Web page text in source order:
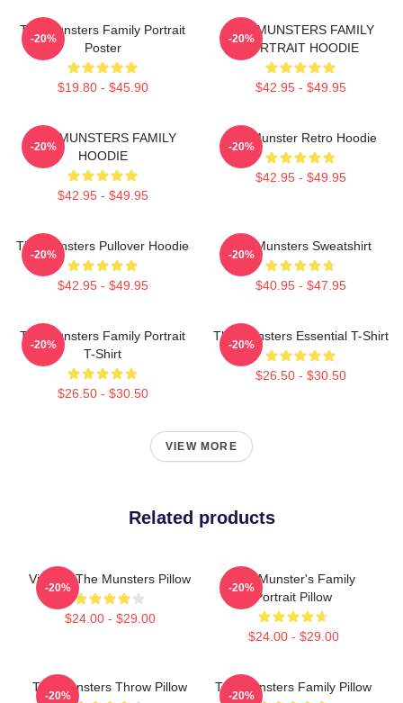
The Munsters Family Portrait
Poster
$19.80 - $45.90
-20%
THE MUNSTERS FAMILY
PORTRAIT HOODIE
$42.95 - $49.95
-20%
THE MUNSTERS FAMILY
HOODIE
$42.95 - $49.95
-20%
The Munster Retro Hoodie
$42.95 - $49.95
-20%
The Munsters Pullover Hoodie
$42.95 - $49.95
-20%
The Munsters Sweatshirt
$40.95 - $47.95
-20%
The Munsters Family Portrait
T-Shirt
$26.50 - $30.50
-20%
The Munsters Essential T-Shirt
$26.50 - $30.50
-20%
VIEW MORE
Related products
Vintage The Munsters Pillow
$24.00 - $29.00
-20%
The Munster's Family
Portrait Pillow
$24.00 - $29.00
-20%
The Munsters Throw Pillow
-20%
The Munsters Family Pillow
-20%